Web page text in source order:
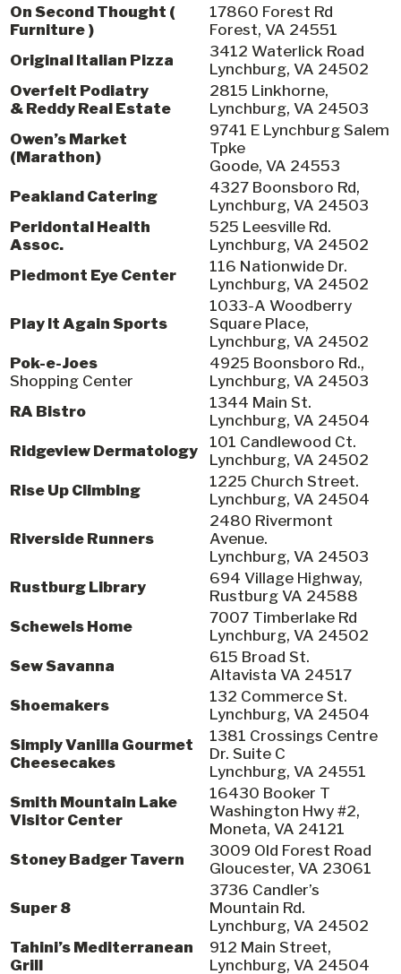
On Second Thought (
Furniture )
17860 Forest Rd
Forest, VA 24551
Original Italian Pizza
3412 Waterlick Road
Lynchburg, VA 24502
Overfelt Podiatry
& Reddy Real Estate
2815 Linkhorne,
Lynchburg, VA 24503
Owen’s Market
(Marathon)
9741 E Lynchburg Salem
Tpke
Goode, VA 24553
Peakland Catering
4327 Boonsboro Rd,
Lynchburg, VA 24503
Peridontal Health
Assoc.
525 Leesville Rd.
Lynchburg, VA 24502
Piedmont Eye Center
116 Nationwide Dr.
Lynchburg, VA 24502
Play It Again Sports
1033-A Woodberry
Square Place,
Lynchburg, VA 24502
Pok-e-Joes
Shopping Center
4925 Boonsboro Rd.,
Lynchburg, VA 24503
RA Bistro
1344 Main St.
Lynchburg, VA 24504
Ridgeview Dermatology
101 Candlewood Ct.
Lynchburg, VA 24502
Rise Up Climbing
1225 Church Street.
Lynchburg, VA 24504
Riverside Runners
2480 Rivermont
Avenue.
Lynchburg, VA 24503
Rustburg Library
694 Village Highway,
Rustburg VA 24588
Schewels Home
7007 Timberlake Rd
Lynchburg, VA 24502
Sew Savanna
615 Broad St.
Altavista VA 24517
Shoemakers
132 Commerce St.
Lynchburg, VA 24504
Simply Vanilla Gourmet
Cheesecakes
1381 Crossings Centre
Dr. Suite C
Lynchburg, VA 24551
Smith Mountain Lake
Visitor Center
16430 Booker T
Washington Hwy #2,
Moneta, VA 24121
Stoney Badger Tavern
3009 Old Forest Road
Gloucester, VA 23061
Super 8
3736 Candler’s
Mountain Rd.
Lynchburg, VA 24502
Tahini’s Mediterranean
Grill
912 Main Street,
Lynchburg, VA 24504